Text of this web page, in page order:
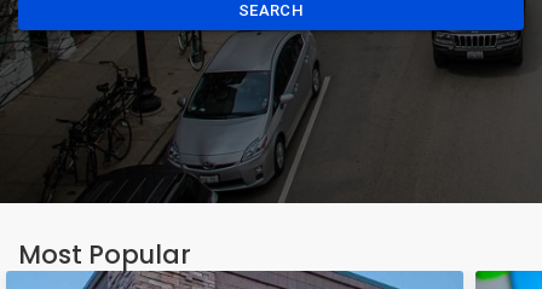
SEARCH
Most Popular